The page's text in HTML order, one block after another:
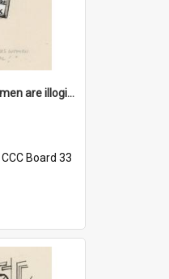
'And they say us women are illogical!'
CCC Board 33